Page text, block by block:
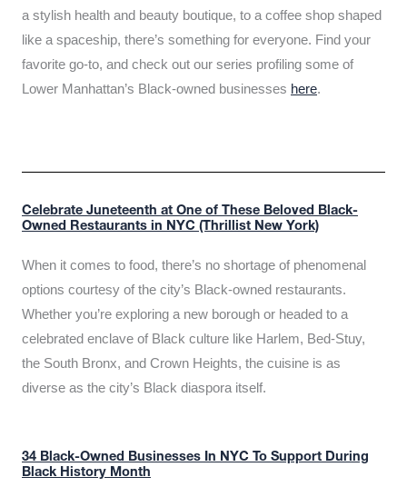
a stylish health and beauty boutique, to a coffee shop shaped
like a spaceship, there’s something for everyone. Find your
favorite go-to, and check out our series profiling some of
Lower Manhattan’s Black-owned businesses here.
Celebrate Juneteenth at One of These Beloved Black-
Owned Restaurants in NYC (Thrillist New York)
When it comes to food, there’s no shortage of phenomenal
options courtesy of the city’s Black-owned restaurants.
Whether you’re exploring a new borough or headed to a
celebrated enclave of Black culture like Harlem, Bed-Stuy,
the South Bronx, and Crown Heights, the cuisine is as
diverse as the city’s Black diaspora itself.
34 Black-Owned Businesses In NYC To Support During
Black History Month